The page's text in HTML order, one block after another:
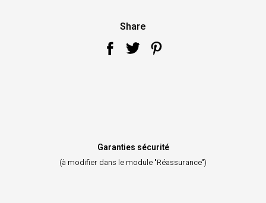
Share
Garanties sécurité
(à modifier dans le module "Réassurance")